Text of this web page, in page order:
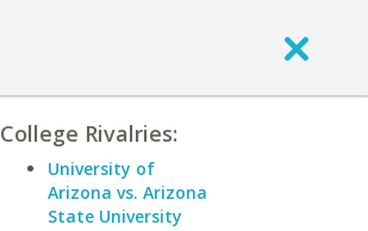
College Rivalries:
University of
Arizona vs. Arizona
State University